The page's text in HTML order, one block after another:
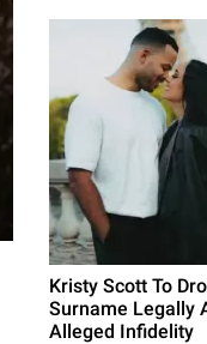
Kristy Scott To
Surname Legally
Alleged Infidelity